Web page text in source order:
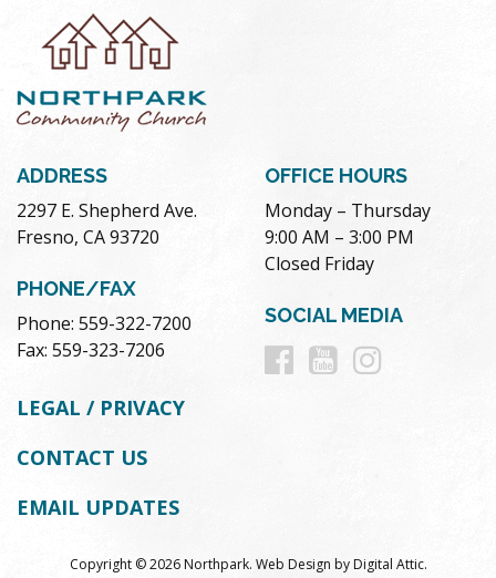
ADDRESS
2297 E. Shepherd Ave.
Fresno, CA 93720
PHONE/FAX
Phone: 559-322-7200
Fax: 559-323-7206
OFFICE HOURS
Monday – Thursday
9:00 AM – 3:00 PM
Closed Friday
SOCIAL MEDIA
Follow
Follow
LEGAL / PRIVACY
CONTACT US
EMAIL UPDATES
Copyright © 2026 Northpark. Web Design byDigital Attic.